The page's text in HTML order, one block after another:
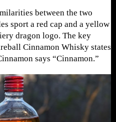
between the two
sport a red cap and a yellow
dragon logo. The key
Cinnamon Whisky states
says “Cinnamon.”